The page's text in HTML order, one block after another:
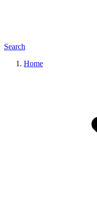
Search
Home